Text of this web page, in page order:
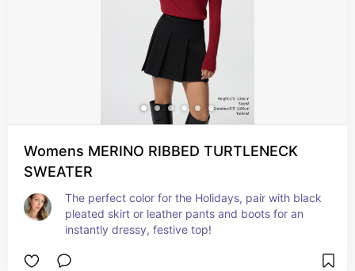
Womens MERINO RIBBED TURTLENECK
SWEATER
The perfect color for the Holidays, pair with black
pleated skirt or leather pants and boots for an
instantly dressy, festive top!